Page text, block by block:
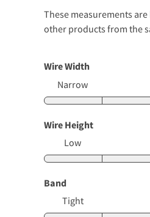
These measurements
other products from the
Wire Width
Narrow
Wire Height
Low
Band
Tight